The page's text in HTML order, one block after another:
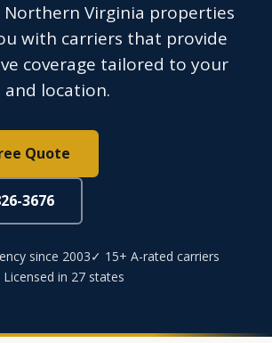
Northern Virginia properties
with carriers that provide
coverage tailored to your
and location.
Quote
3676
since 2003✓ 15+ A-rated carriers
in 27 states